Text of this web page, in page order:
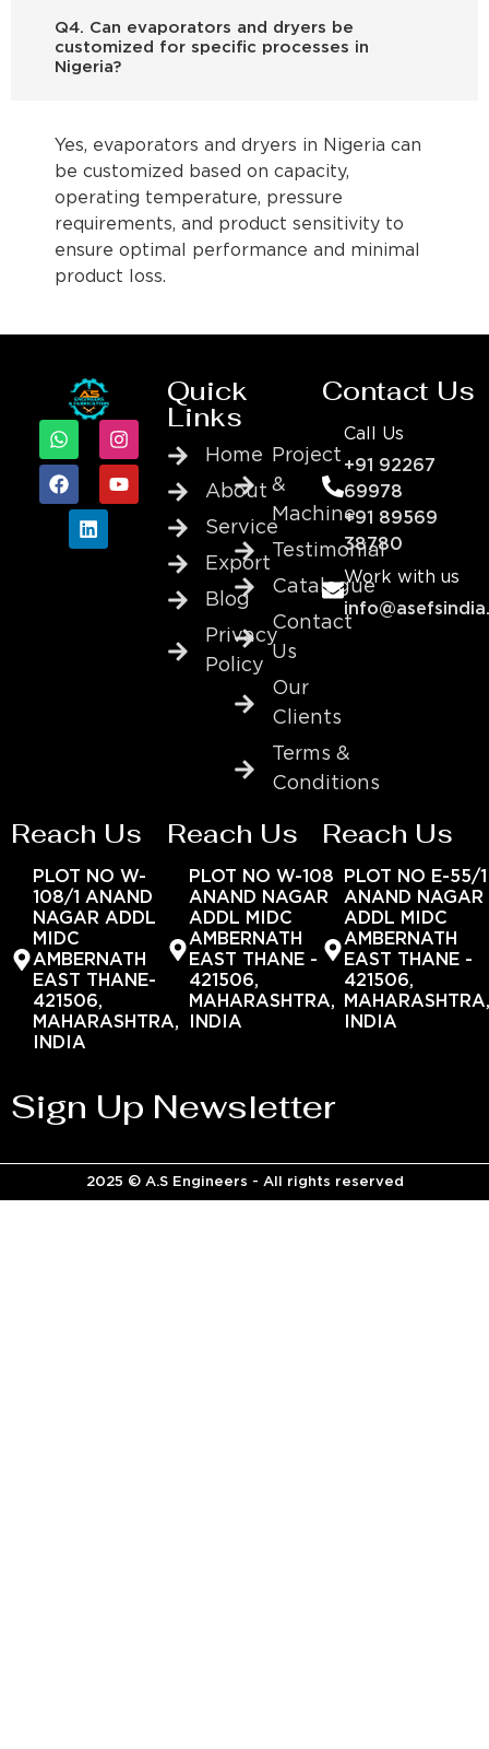
Q4. Can evaporators and dryers be
customized for specific processes in
Nigeria?
Yes, evaporators and dryers in Nigeria can
be customized based on capacity,
operating temperature, pressure
requirements, and product sensitivity to
ensure optimal performance and minimal
product loss.
Quick
Links
Home
About
Service
Export
Blog
Privacy
Policy
Project
&
Machine
Testimonial
Catalogue
Contact
Us
Our
Clients
Terms &
Conditions
Contact Us
Call Us
+91 92267
69978
+91 89569
38780
Work with us
Reach Us
PLOT NO W-
108/1 ANAND
NAGAR ADDL
MIDC
AMBERNATH
EAST THANE-
421506,
MAHARASHTRA,
INDIA
Reach Us
PLOT NO W-108
ANAND NAGAR
ADDL MIDC
AMBERNATH
EAST THANE -
421506,
MAHARASHTRA,
INDIA
Reach Us
PLOT NO E-55/1
ANAND NAGAR
ADDL MIDC
AMBERNATH
EAST THANE -
421506,
INDIA
Sign Up Newsletter
2025 © A.S Engineers - All rights reserved